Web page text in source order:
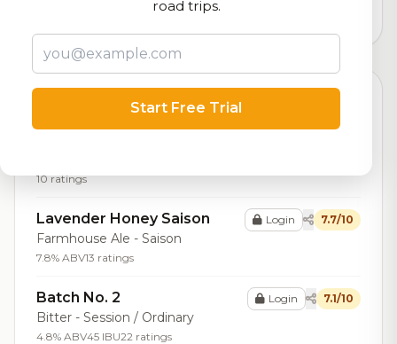
237total ratings
Top Beers (20)
10 ratings
Lavender Honey Saison
Farmhouse Ale - Saison
7.8% ABV13 ratings
Login 7.7/10
Batch No. 2
Bitter - Session / Ordinary
4.8% ABV45 IBU22 ratings
Login 7.1/10
road trips.
Start Free Trial